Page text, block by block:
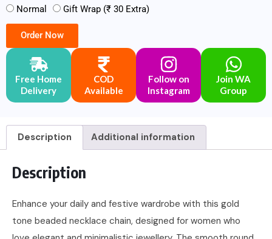
Normal
Gift Wrap (₹ 30 Extra)
Order Now
Free Home
Delivery
COD
Available
Follow on
Instagram
Join WA
Group
Description Additional information
Description
Enhance your daily and festive wardrobe with this gold
tone beaded necklace chain, designed for women who